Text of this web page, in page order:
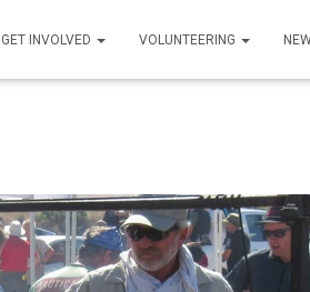
GET INVOLVED VOLUNTEERING